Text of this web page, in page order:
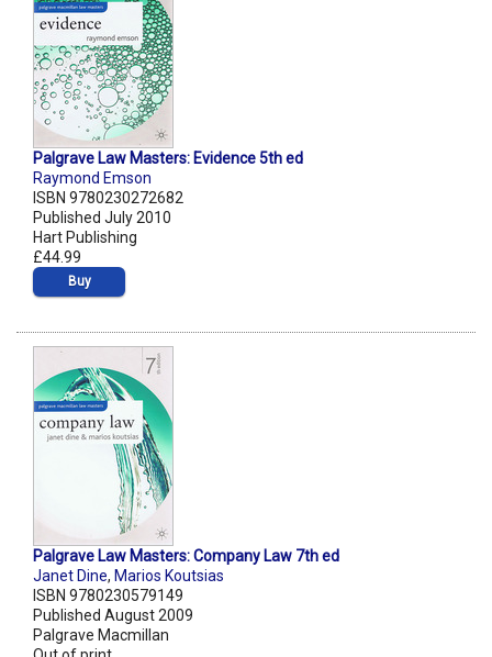
Palgrave Law Masters: Evidence 5th ed
Raymond Emson
ISBN 9780230272682
Published July 2010
Hart Publishing
£44.99
Buy
Palgrave Law Masters: Company Law 7th ed
Janet Dine, Marios Koutsias
ISBN 9780230579149
Published August 2009
Palgrave Macmillan